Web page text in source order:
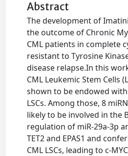
Abstract
The development of
the outcome of Chronic
CML patients in complete
resistant to Tyrosine
disease relapse.In this
CML Leukemic Stem Cells
shown to be endowed
LSCs. Among those, 8
likely to be involved in the
regulation of miR-29a-3p
TET2 and EPAS1 and
CML LSCs, leading to c-